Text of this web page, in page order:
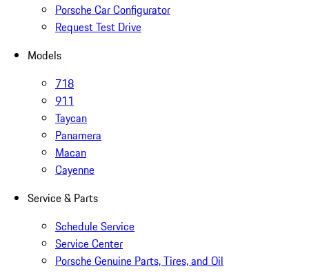
Porsche Car Configurator
Request Test Drive
Models
718
911
Taycan
Panamera
Macan
Cayenne
Service & Parts
Schedule Service
Service Center
Porsche Genuine Parts, Tires, and Oil